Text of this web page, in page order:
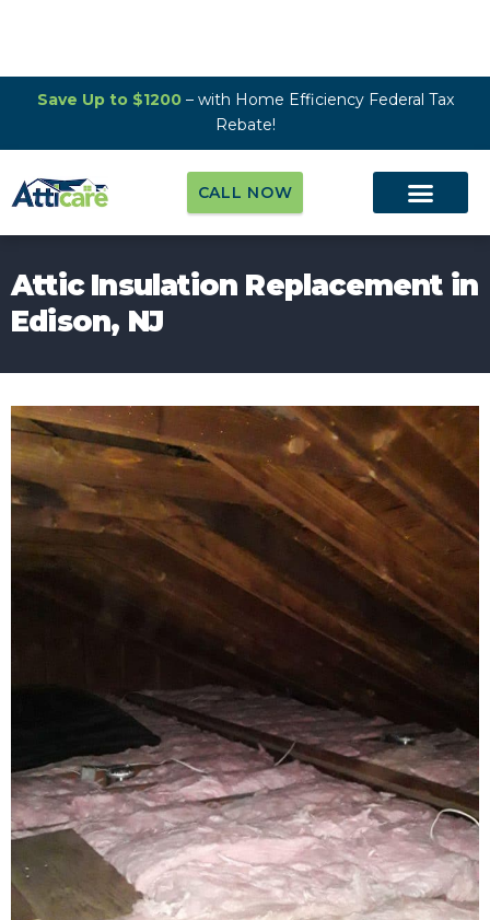
Save Up to $1200– with Home Efficiency Federal Tax
Rebate!
CALL NOW
Attic Insulation Replacement in
Edison, NJ